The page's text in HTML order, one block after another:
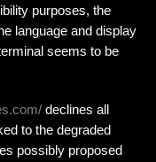
purposes, the
language and display
seems to be
declines all
to the degraded
possibly proposed